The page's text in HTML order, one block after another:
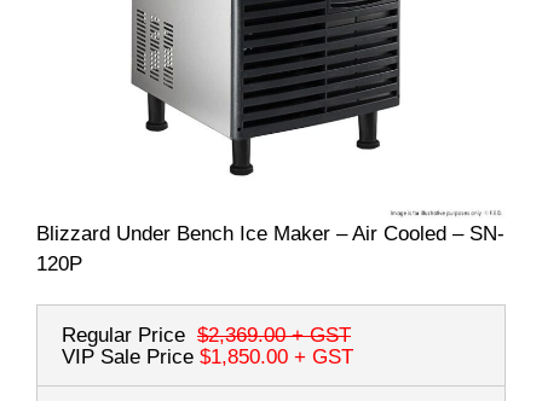
Blizzard Under Bench Ice Maker – Air Cooled – SN-
120P
Regular Price $2,369.00+ GST
VIP Sale Price $1,850.00 + GST